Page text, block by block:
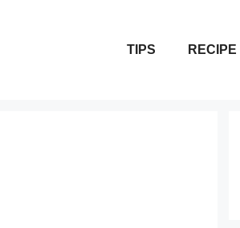
TIPS RECIPE